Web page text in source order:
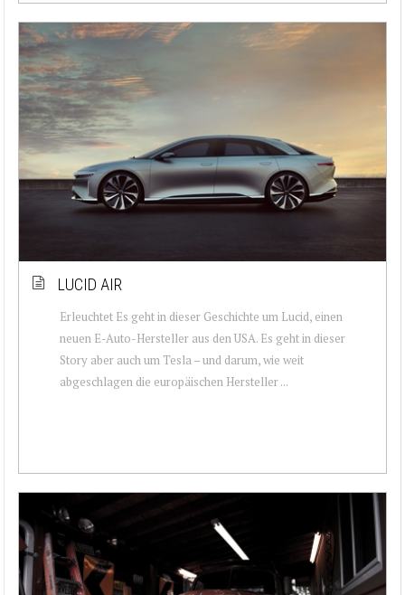
LUCID AIR
Erleuchtet Es geht in dieser Geschichte um Lucid, einen
neuen E-Auto-Hersteller aus den USA. Es geht in dieser
Story aber auch um Tesla – und darum, wie weit
abgeschlagen die europäischen Hersteller ...